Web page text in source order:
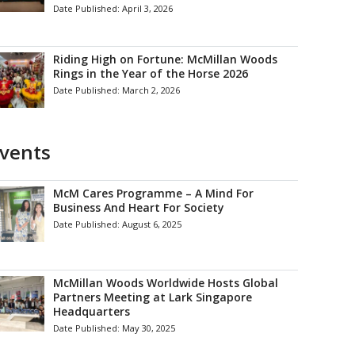
Date Published:April 3, 2026
Riding High on Fortune: McMillan Woods
Rings in the Year of the Horse 2026
Date Published: March 2, 2026
McM Cares Programme – A Mind For
Business And Heart For Society
Date Published:August 6, 2025
McMillan Woods Worldwide Hosts Global
Partners Meeting at Lark Singapore
Headquarters
Date Published: May 30, 2025